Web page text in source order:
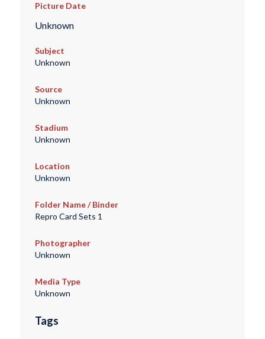
Picture Date
Unknown
Subject
Unknown
Source
Unknown
Stadium
Unknown
Location
Unknown
Folder Name / Binder
Repro Card Sets 1
Photographer
Unknown
Media Type
Unknown
Tags